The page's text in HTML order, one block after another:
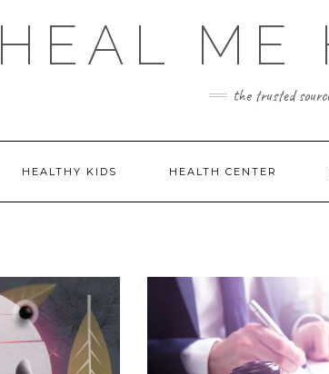
HEAL ME
the trusted
HEALTHY KIDS HEALTH CENTER